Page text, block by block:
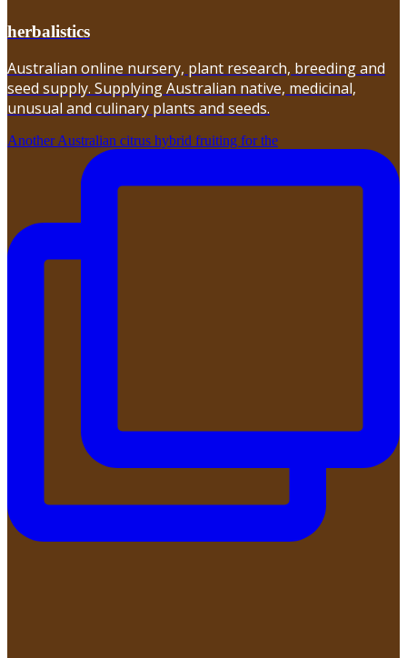
herbalistics
Australian online nursery, plant research, breeding and
seed supply. Supplying Australian native, medicinal,
unusual and culinary plants and seeds.
Another Australian citrus hybrid fruiting for the